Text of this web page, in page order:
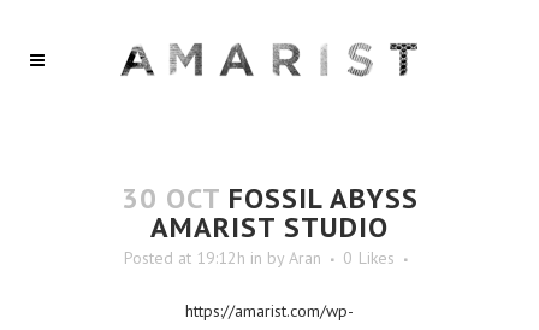
30 OCT FOSSIL ABYSS
AMARIST STUDIO
Posted at 19:12h in by Aran 0 Likes
https://amarist.com/wp-